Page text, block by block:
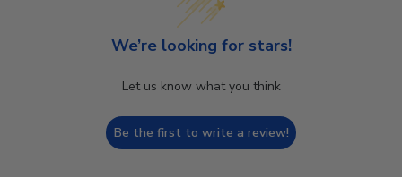
We’re looking for stars!
Let us know what you think
Be the first to write a review!